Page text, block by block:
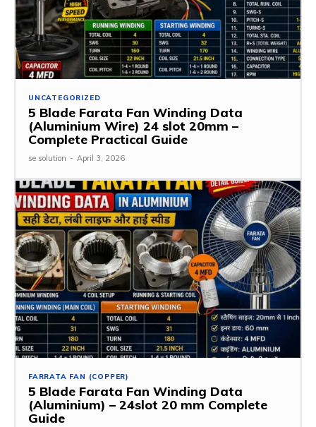
UNCATEGORIZED
5 Blade Farata Fan Winding Data
(Aluminium Wire) 24 slot 20mm –
Complete Practical Guide
se solution - April 3, 2026
FARRATA FAN (COPPER)
5 Blade Farata Fan Winding Data
(Aluminium) – 24slot 20 mm Complete
Guide